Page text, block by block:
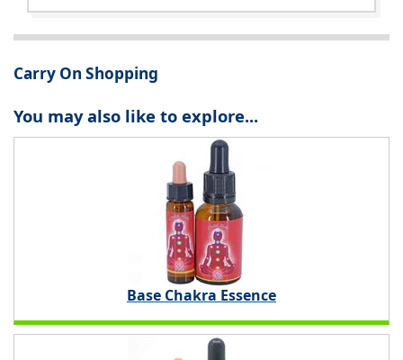
Carry On Shopping
You may also like to explore...
Base Chakra Essence